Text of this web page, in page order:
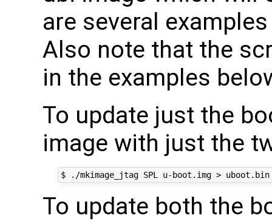
are several
Also note that the
in the examples
To update just the
image with just the
$ ./mkimage_jtag SPL u-boot.img > uboot.bin
To update both the